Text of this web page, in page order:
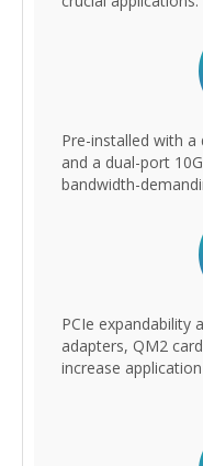
Pre-installed with a
and a dual-port
bandwidth-
PCIe expandability
adapters, QM2
increase